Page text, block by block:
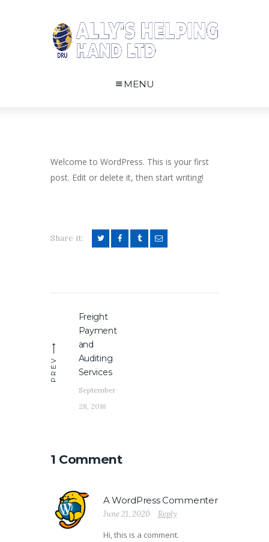
MENU
Welcome to WordPress. This is your first
post. Edit or delete it, then start writing!
Share it:
navigation
PREV
Previous
post:
Freight
Payment
and
Auditing
Services
September
28, 2016
1 Comment
A WordPress Commenter
June 21, 2020 Reply
Hi, this is a comment.